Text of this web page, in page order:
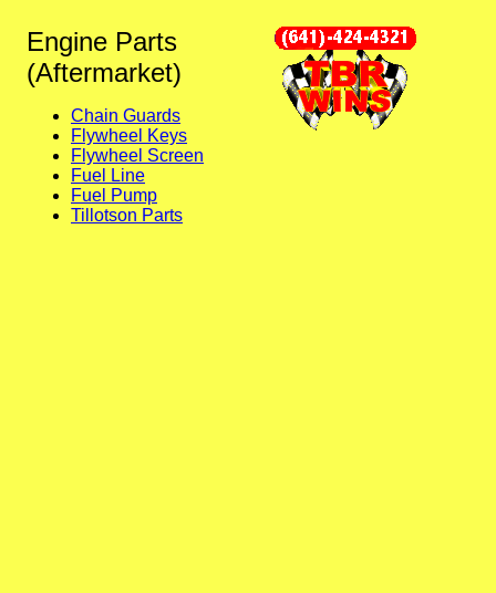
Engine Parts
(Aftermarket)
Chain Guards
Flywheel Keys
Flywheel Screen
Fuel Line
Fuel Pump
Tillotson Parts